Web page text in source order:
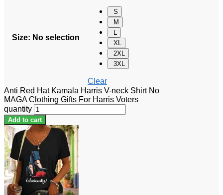
Size: No selection
S
M
L
XL
2XL
3XL
Clear
Anti Red Hat Kamala Harris V-neck Shirt No
MAGA Clothing Gifts For Harris Voters
quantity
Add to cart